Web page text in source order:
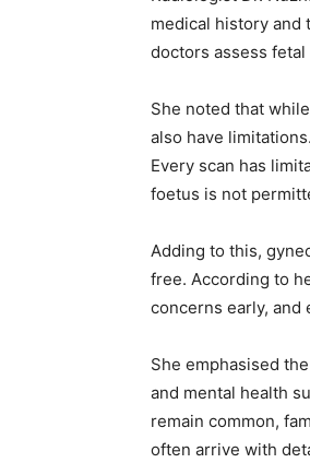
medical history and
doctors assess
She noted that
also have
Every scan has
foetus is not
Adding to this,
free. According to
concerns early, and
She emphasised
and mental health
remain common,
often arrive with